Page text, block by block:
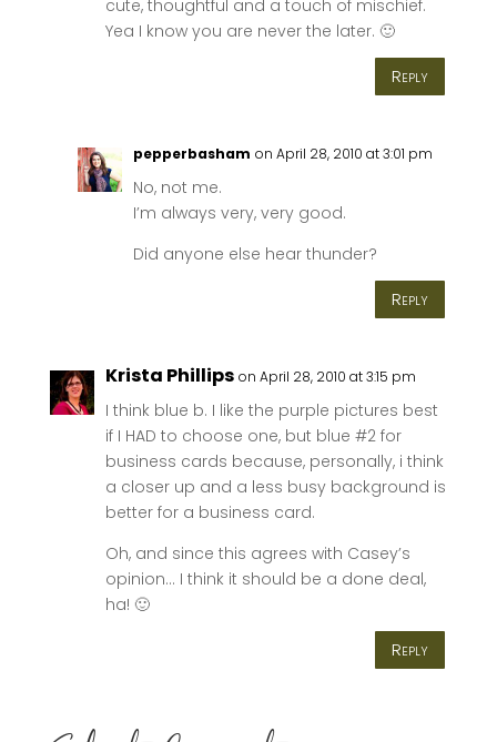
cute, thoughtful and a touch of mischief.
Yea I know you are never the later. 🙂
Reply
pepperbasham on April 28, 2010 at 3:01 pm
No, not me.
I’m always very, very good.
Did anyone else hear thunder?
Reply
Krista Phillips on April 28, 2010 at 3:15 pm
I think blue b. I like the purple pictures best
if I HAD to choose one, but blue #2 for
business cards because, personally, i think
a closer up and a less busy background is
better for a business card.
Oh, and since this agrees with Casey’s
opinion… I think it should be a done deal,
ha! 🙂
Reply